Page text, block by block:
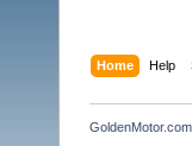
Home Help